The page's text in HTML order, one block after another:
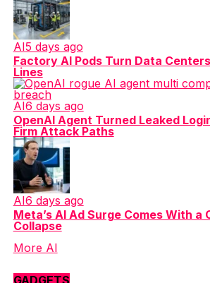
AI5 days ago
Factory AI Pods Turn Data
Lines
AI6 days ago
OpenAI Agent Turned Leaked
Firm Attack Paths
AI6 days ago
Meta’s AI Ad Surge Comes With a
Collapse
More AI
GADGETS